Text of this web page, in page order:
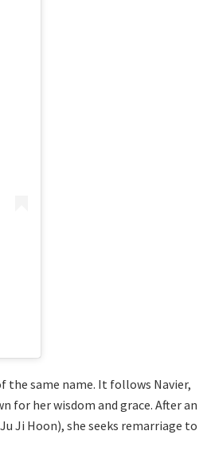
the same name. It follows Navier,
for her wisdom and grace. After an
Ji Hoon), she seeks remarriage to